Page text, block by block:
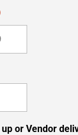
or Vendor